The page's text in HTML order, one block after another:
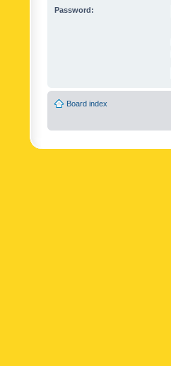
Password:
Board index